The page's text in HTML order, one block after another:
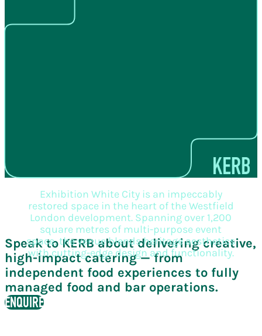
Exhibition White City is an impeccably
restored space in the heart of the Westfield
London development. Spanning over 1,200
square metres of multi-purpose event
space, the venue blends heritage aesthetics
with cutting-edge design and functionality.
Speak to KERB about delivering creative,
high-impact catering — from
independent food experiences to fully
managed food and bar operations.
ENQUIRE